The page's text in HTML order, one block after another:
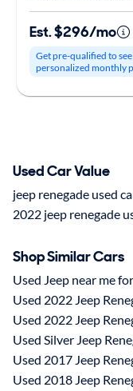
Est. $296/mo
Get pre-qualified to
personalized monthly
Used Car Value
jeep renegade used
2022 jeep renegade
Shop Similar Cars
Used Jeep near me
Used 2022 Jeep
Used 2022 Jeep
Used Silver Jeep
Used 2017 Jeep
Used 2018 Jeep